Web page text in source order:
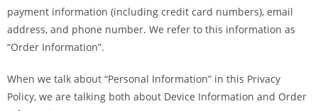
payment information (including credit card numbers), email
address, and phone number. We refer to this information as
“Order Information”.
When we talk about “Personal Information” in this Privacy
Policy, we are talking both about Device Information and Order